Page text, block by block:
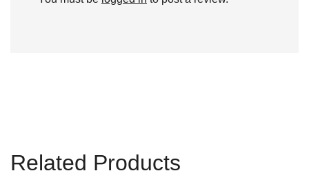
Related Products